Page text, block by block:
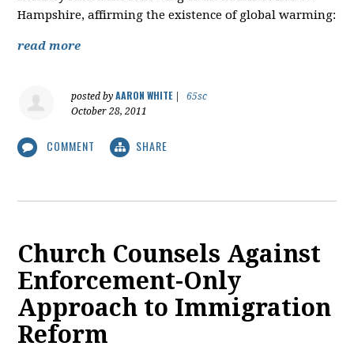
Hampshire, affirming the existence of global warming:
read more
posted byAARON WHITE|
65sc
October 28, 2011
COMMENT SHARE
Church Counsels Against
Enforcement-Only
Approach to Immigration
Reform